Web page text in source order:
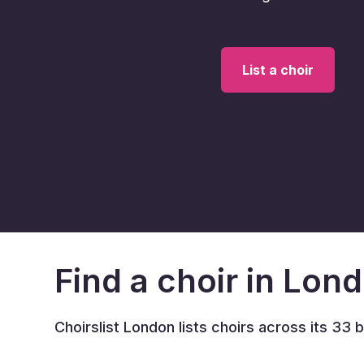
List a choir
Find a choir in
Choirslist London lists choirs across its 33